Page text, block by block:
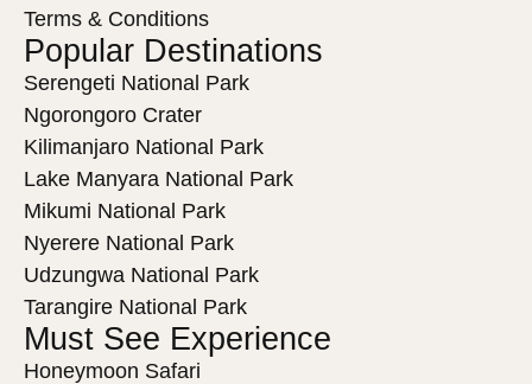
Terms & Conditions
Popular Destinations
Serengeti National Park
Ngorongoro Crater
Kilimanjaro National Park
Lake Manyara National Park
Mikumi National Park
Nyerere National Park
Udzungwa National Park
Tarangire National Park
Must See Experience
Honeymoon Safari